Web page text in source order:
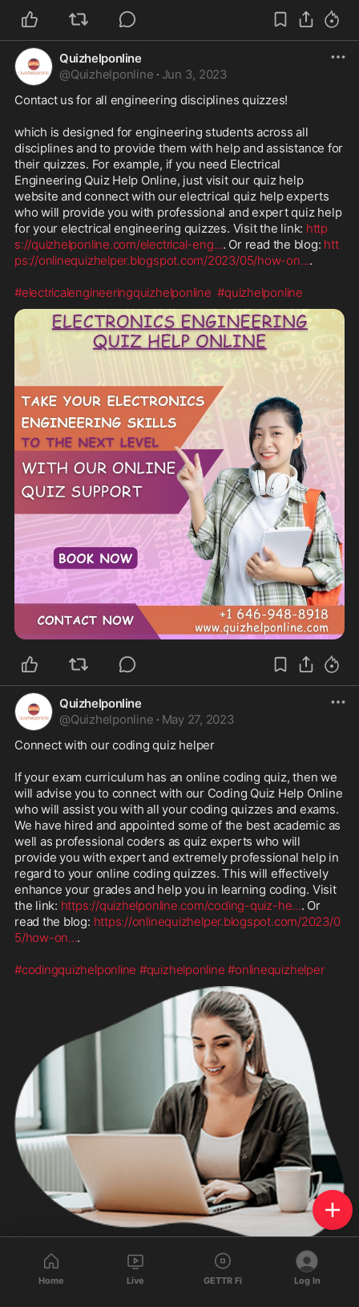
Quizhelponline
@Quizhelponline · Jun 3, 2023
Contact us for all engineering disciplines quizzes!
which is designed for engineering students across all
disciplines and to provide them with help and assistance for
their quizzes. For example, if you need Electrical
Engineering Quiz Help Online, just visit our quiz help
website and connect with our electrical quiz help experts
who will provide you with professional and expert quiz help
for your electrical engineering quizzes. Visit the link: http
s://quizhelponline.com/electrical-eng.... Or read the blog: htt
ps://onlinequizhelper.blogspot.com/2023/05/how-on....
#electricalengineeringquizhelponline #quizhelponline
Quizhelponline
@Quizhelponline · May 27, 2023
Connect with our coding quiz helper
If your exam curriculum has an online coding quiz, then we
will advise you to connect with our Coding Quiz Help Online
who will assist you with all your coding quizzes and exams.
We have hired and appointed some of the best academic as
well as professional coders as quiz experts who will
provide you with expert and extremely professional help in
regard to your online coding quizzes. This will effectively
enhance your grades and help you in learning coding. Visit
the link: https://quizhelponline.com/coding-quiz-he.... Or
read the blog: https://onlinequizhelper.blogspot.com/2023/0
5/how-on....
#codingquizhelponline #quizhelponline #onlinequizhelper
Home Live GETTR Fi Log In